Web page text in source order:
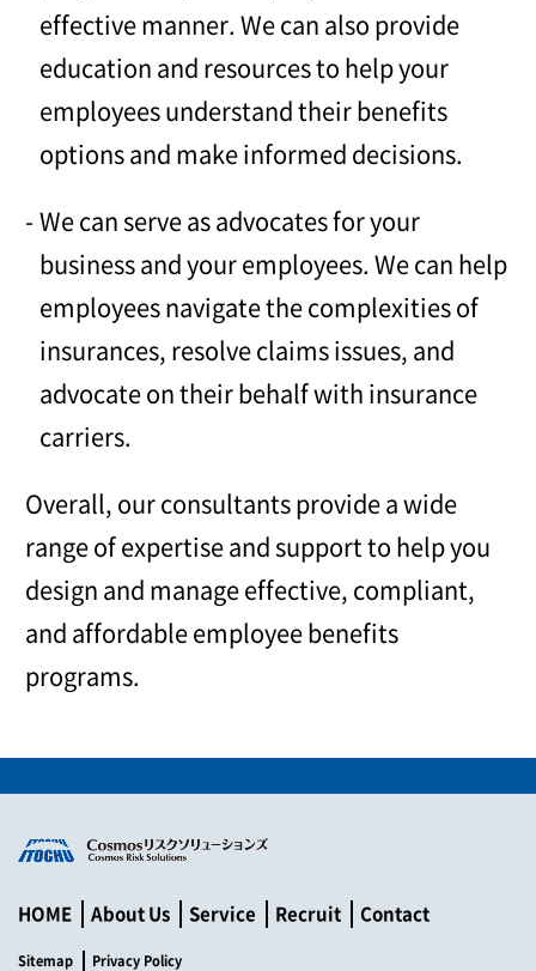
effective manner. We can also provide
education and resources to help your
employees understand their benefits
options and make informed decisions.
We can serve as advocates for your
business and your employees. We can help
employees navigate the complexities of
insurances, resolve claims issues, and
advocate on their behalf with insurance
carriers.
Overall, our consultants provide a wide
range of expertise and support to help you
design and manage effective, compliant,
and affordable employee benefits
programs.
HOME About Us Service Recruit Contact
Sitemap Privacy Policy